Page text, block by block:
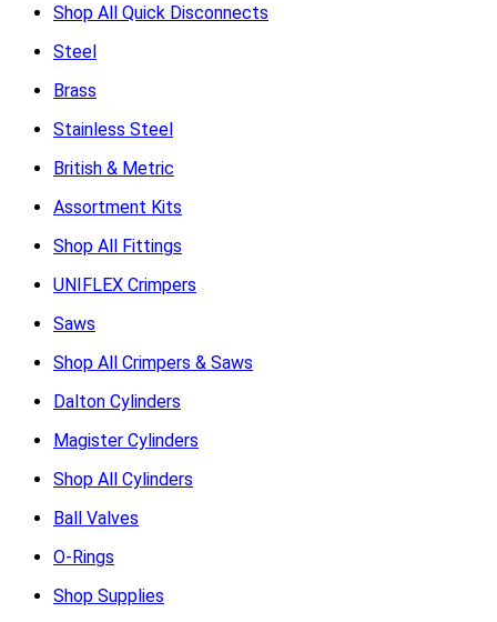
Shop All Quick Disconnects
Steel
Brass
Stainless Steel
British & Metric
Assortment Kits
Shop All Fittings
UNIFLEX Crimpers
Saws
Shop All Crimpers & Saws
Dalton Cylinders
Magister Cylinders
Shop All Cylinders
Ball Valves
O-Rings
Shop Supplies